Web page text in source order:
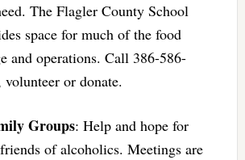
The Flagler County School
space for much of the food
and operations. Call 386-586-
or donate.
Groups: Help and hope for
of alcoholics. Meetings are